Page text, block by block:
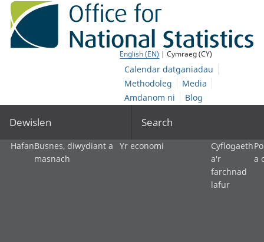
English (EN) | Cymraeg (CY)
Calendar datganiadau
Methodoleg
Media
Amdanom ni
Blog
Dewislen Search
HafanBusnes, diwydiant a
masnach
Yr economi
Cyflogaeth
a'r
farchnad
lafur
a